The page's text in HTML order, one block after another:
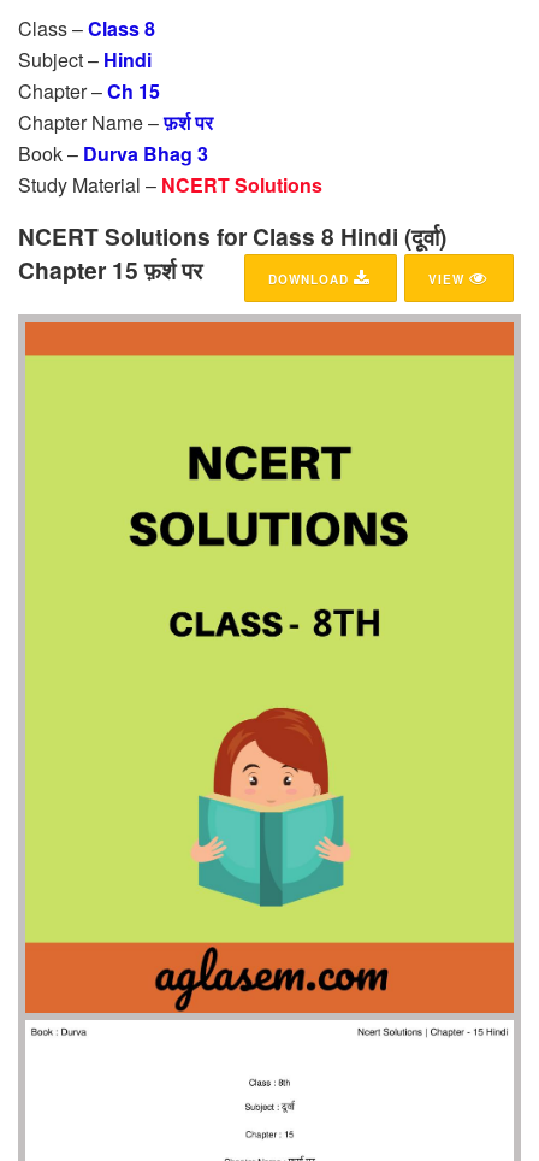
Class –Class 8
Subject – Hindi
Chapter –Ch 15
Chapter Name –फ़र्श पर
Book – Durva Bhag 3
Study Material – NCERT Solutions
NCERT Solutions for Class 8 Hindi (दूर्वा)
Chapter 15 फ़र्श पर
VIEW
DOWNLOAD